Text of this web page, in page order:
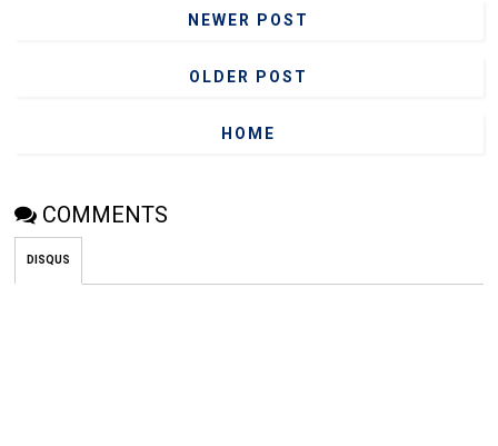
NEWER POST
OLDER POST
HOME
COMMENTS
DISQUS